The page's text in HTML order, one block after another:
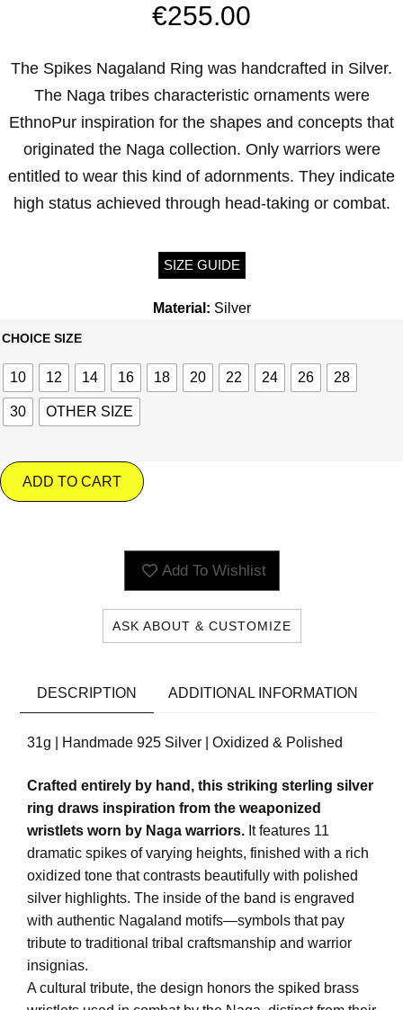
€255.00
The Spikes Nagaland Ring was handcrafted in Silver.
The Naga tribes characteristic ornaments were
EthnoPur inspiration for the shapes and concepts that
originated the Naga collection. Only warriors were
entitled to wear this kind of adornments. They indicate
high status achieved through head-taking or combat.
SIZE GUIDE
Material: Silver
CHOICE SIZE
10 12 14 16 18 20 22 24 26 28
30 OTHER SIZE
ADD TO CART
Add To Wishlist
ASK ABOUT & CUSTOMIZE
DESCRIPTION ADDITIONAL INFORMATION
31g | Handmade 925 Silver | Oxidized & Polished
Crafted entirely by hand, this striking sterling silver
ring draws inspiration from the weaponized
wristlets worn by Naga warriors. It features 11
dramatic spikes of varying heights, finished with a rich
oxidized tone that contrasts beautifully with polished
silver highlights. The inside of the band is engraved
with authentic Nagaland motifs—symbols that pay
tribute to traditional tribal craftsmanship and warrior
insignias.
A cultural tribute, the design honors the spiked brass